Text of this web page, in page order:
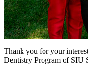
Thank you for your
Dentistry Program of SIU